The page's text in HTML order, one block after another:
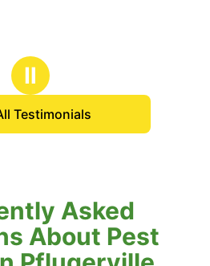
Ⅱ
Testimonials
Asked
About Pest